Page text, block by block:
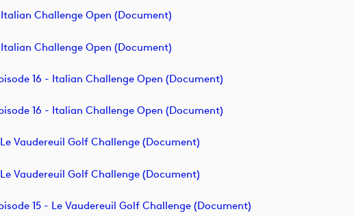
Challenge Open (document)
Challenge Open (document)
16 - Italian Challenge Open (document)
16 - Italian Challenge Open (document)
Vaudereuil Golf Challenge (document)
Vaudereuil Golf Challenge (document)
15 - Le Vaudereuil Golf Challenge (document)